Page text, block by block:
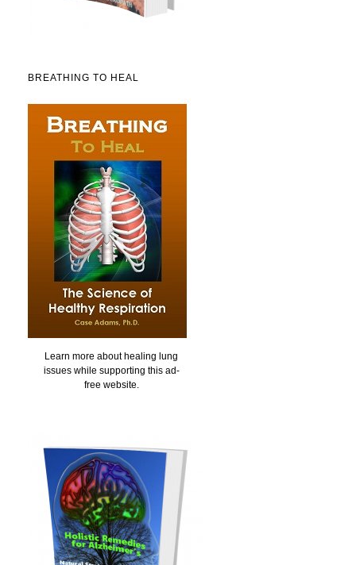
BREATHING TO HEAL
Learn more about healing lung
issues while supporting this ad-
free website.